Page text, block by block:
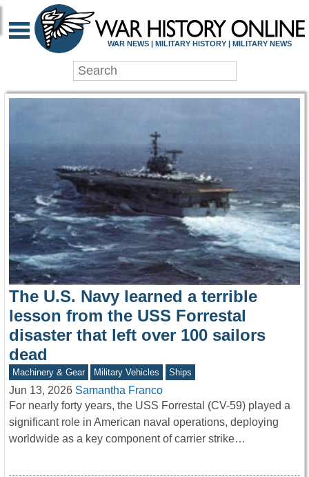
WAR HISTORY
WAR NEWS | MILITARY HISTORY | MILITARY NEWS
The U.S. Navy learned a terrible
lesson from the USS Forrestal
disaster that left over 100 sailors
dead
Machinery & Gear Military Vehicles Ships
Jun 13, 2026 Samantha Franco
For nearly forty years, the USS Forrestal (CV-59) played a
significant role in American naval operations, deploying
worldwide as a key component of carrier strike…